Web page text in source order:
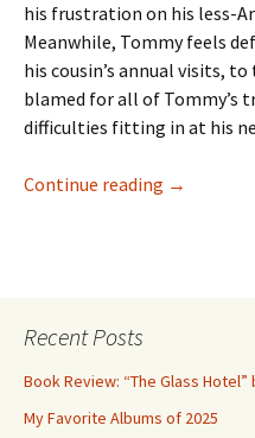
his frustration on his less-
Meanwhile, Tommy feels
his cousin’s annual visits,
blamed for all of Tommy’s
difficulties fitting in at his
Continue reading Immigrant
→
Recent Posts
Book Review: “The Glass
My Favorite Albums of 2025